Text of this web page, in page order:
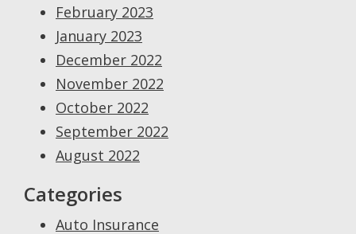
February 2023
January 2023
December 2022
November 2022
October 2022
September 2022
August 2022
Categories
Auto Insurance